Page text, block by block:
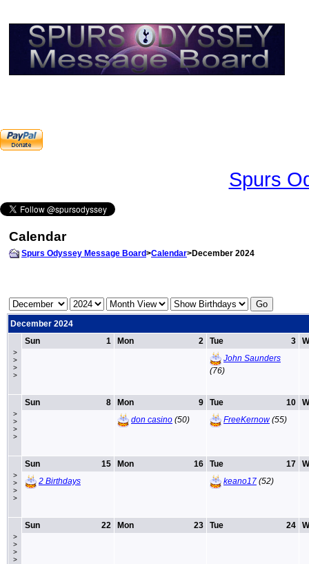
Spurs
Calendar
Spurs Odyssey Message Board>Calendar>December 2024
December 2024
>
>
>
>
1
Sun 2
Mon 3
Tue
John Saunders
(76)
>
>
>
>
8
Sun 9
Mon
don casino (50)
10
Tue
FreeKernow(55)
>
>
>
>
15
Sun
2 Birthdays
16
Mon 17
Tue
keano17 (52)
>
>
>
>
22
Sun 23
Mon 24
Tue